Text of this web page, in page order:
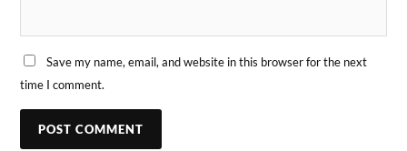
Save my name, email, and website in this browser for the next
time I comment.